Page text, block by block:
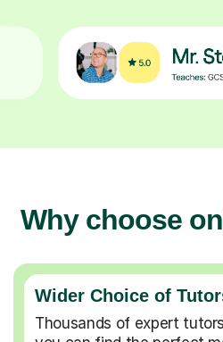
Why choose
Wider Choice of
Thousands of expert